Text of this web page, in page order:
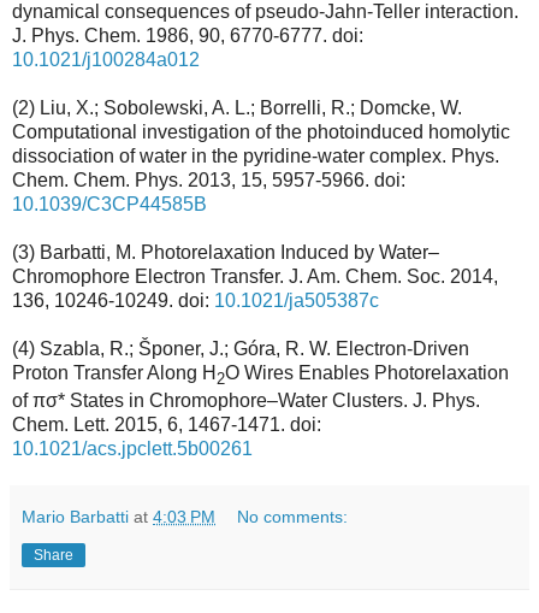
dynamical consequences of pseudo-Jahn-Teller interaction.
J. Phys. Chem. 1986, 90, 6770-6777. doi:
10.1021/j100284a012
(2) Liu, X.; Sobolewski, A. L.; Borrelli, R.; Domcke, W.
Computational investigation of the photoinduced homolytic
dissociation of water in the pyridine-water complex. Phys.
Chem. Chem. Phys. 2013, 15, 5957-5966. doi:
10.1039/C3CP44585B
(3) Barbatti, M. Photorelaxation Induced by Water–
Chromophore Electron Transfer. J. Am. Chem. Soc. 2014,
136, 10246-10249. doi: 10.1021/ja505387c
(4) Szabla, R.; Šponer, J.; Góra, R. W. Electron-Driven
Proton Transfer Along H 2O Wires Enables Photorelaxation
of πσ* States in Chromophore–Water Clusters. J. Phys.
Chem. Lett. 2015, 6, 1467-1471. doi:
10.1021/acs.jpclett.5b00261
Mario Barbatti at 4:03 PM No comments:
Share